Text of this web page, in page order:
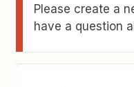
Please create a
have a question